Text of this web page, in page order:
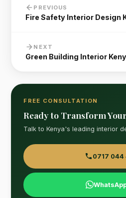
PREVIOUS
Fire Safety Interior Design
NEXT
Green Building Interior
FREE CONSULTATION
Ready to Transform
Talk to Kenya's leading interior
0717 044